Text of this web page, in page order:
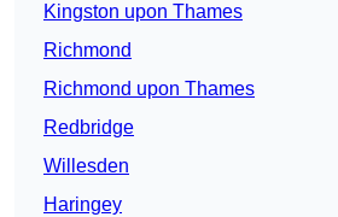
Kingston upon Thames
Richmond
Richmond upon Thames
Redbridge
Willesden
Haringey